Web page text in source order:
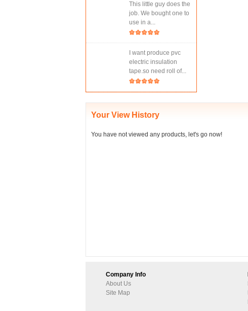
This little guy does the
job. We bought one to
use in a...
I want produce pvc
electric insulation
tape.so need roll of...
Your View History
You have not viewed any products, let's go now!
Company Info
About Us
Site Map